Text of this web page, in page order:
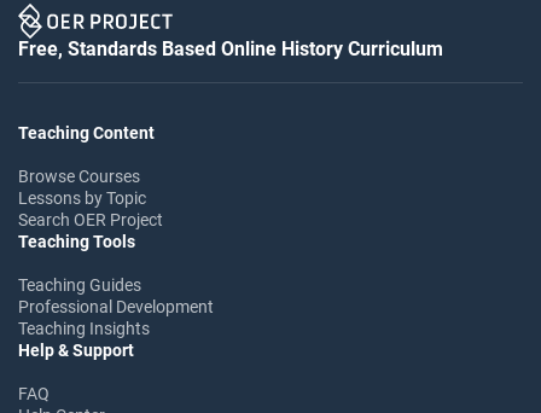
Free, Standards Based Online History Curriculum
Teaching Content
Browse Courses
Lessons by Topic
Search OER Project
Teaching Tools
Teaching Guides
Professional Development
Teaching Insights
Help & Support
FAQ